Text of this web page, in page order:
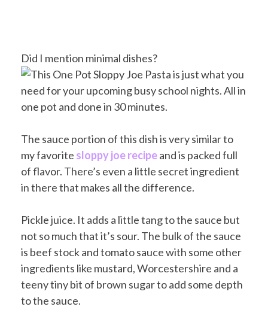
Did I mention minimal dishes?
The sauce portion of this dish is very similar to
my favorite sloppy joe recipeand is packed full
of flavor. There’s even a little secret ingredient
in there that makes all the difference.
Pickle juice. It adds a little tang to the sauce but
not so much that it’s sour. The bulk of the sauce
is beef stock and tomato sauce with some other
ingredients like mustard, Worcestershire and a
teeny tiny bit of brown sugar to add some depth
to the sauce.